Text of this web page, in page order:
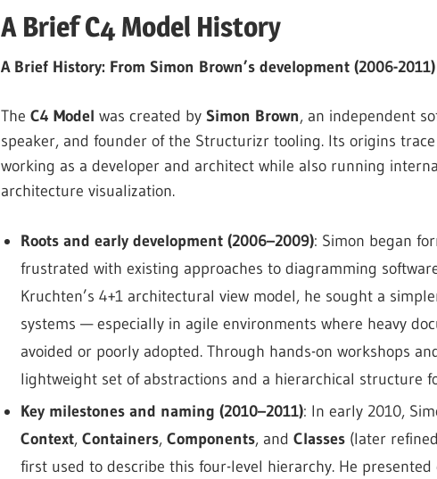
A Brief C4 Model History
A Brief History: From Simon Brown’s development (2006-
The C4 Model was created by Simon Brown, an independent
speaker, and founder of the Structurizr tooling. Its origins
working as a developer and architect while also running
architecture visualization.
Roots and early development (2006–2009): Simon began
frustrated with existing approaches to diagramming
Kruchten’s 4+1 architectural view model, he sought a
systems — especially in agile environments where heavy
avoided or poorly adopted. Through hands-on workshops
lightweight set of abstractions and a hierarchical structure
Key milestones and naming (2010–2011): In early 2010,
Context,Containers,Components, andClasses (later
first used to describe this four-level hierarchy. He